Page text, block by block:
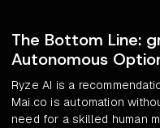
The Bottom Line:
Autonomous
Ryze AI is a
Mai.co is automation
need for a skilled human